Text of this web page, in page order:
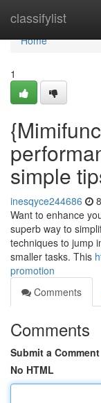
classifylist
Home
Home
1
simple
inesqyce244686
Want to enhance
superb way to
techniques to jump
smaller tasks. This
promotion
Comments
Comments
Submit a Comment
No HTML